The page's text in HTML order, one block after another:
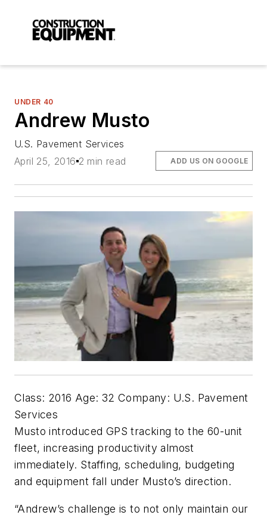
UNDER 40
Andrew Musto
U.S. Pavement Services
April 25, 2016 2 min read ADD US ON GOOGLE
Class: 2016 Age: 32 Company: U.S. Pavement
Services
Musto introduced GPS tracking to the 60-unit
fleet, increasing productivity almost
immediately. Staffing, scheduling, budgeting
and equipment fall under Musto’s direction.
“Andrew’s challenge is to not only maintain our